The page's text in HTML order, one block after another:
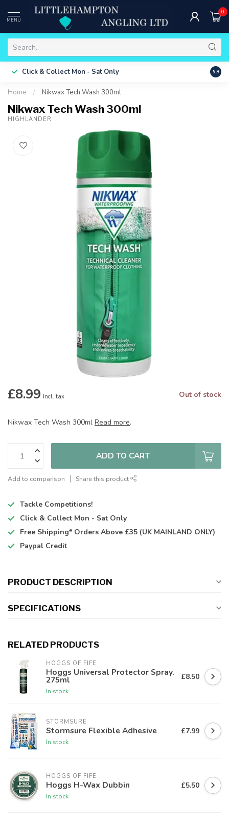
MENU
0
Click & Collect Mon - Sat Only Free
9.9
Home / Nikwax Tech Wash 300ml
Nikwax Tech Wash 300ml
HIGHLANDER
£8.99 Incl. tax Out of stock
Nikwax Tech Wash 300ml Read more.
ADD TO CART
Add to comparison Share this product
Tackle Competitions!
Click & Collect Mon - Sat Only
Free Shipping* Orders Above £35 (UK MAINLAND ONLY)
Paypal Credit
PRODUCT DESCRIPTION
SPECIFICATIONS
RELATED PRODUCTS
HOGGS OF FIFE
Hoggs Universal Protector Spray.
275ml
In stock
£8.50
STORMSURE
Stormsure Flexible Adhesive
In stock
£7.99
HOGGS OF FIFE
Hoggs H-Wax Dubbin
In stock
£5.50